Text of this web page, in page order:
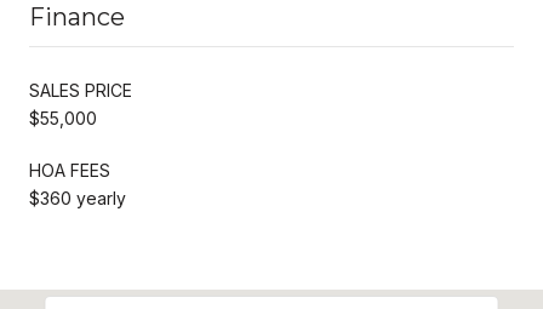
Finance
SALES PRICE
$55,000
HOA FEES
$360 yearly